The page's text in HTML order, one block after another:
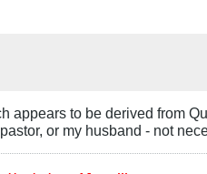
appears to be derived from
or my husband - not